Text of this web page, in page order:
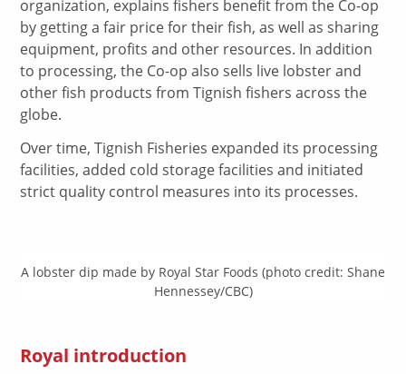
organization, explains fishers benefit from the Co-op
by getting a fair price for their fish, as well as sharing
equipment, profits and other resources. In addition
to processing, the Co-op also sells live lobster and
other fish products from Tignish fishers across the
globe.
Over time, Tignish Fisheries expanded its processing
facilities, added cold storage facilities and initiated
strict quality control measures into its processes.
A lobster dip made by Royal Star Foods (photo credit: Shane
Hennessey/CBC)
Royal introduction